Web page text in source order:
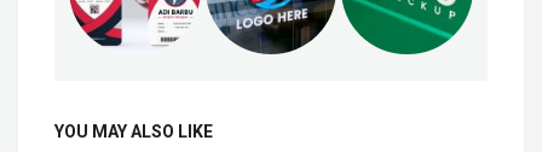
YOU MAY ALSO LIKE